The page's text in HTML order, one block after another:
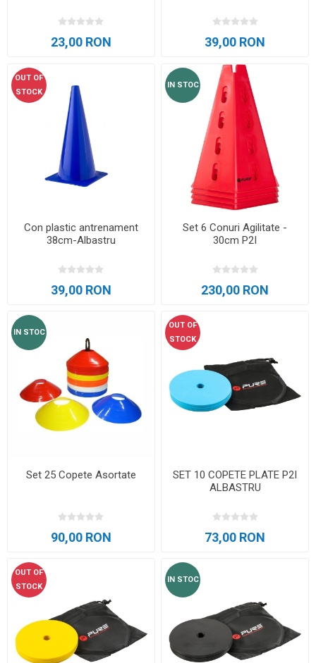
23,00 RON 39,00 RON
OUT OF
STOCK
Con plastic antrenament
38cm-Albastru
39,00 RON
IN STOC
Set 6 Conuri Agilitate -
30cm P2I
230,00 RON
IN STOC
Set 25 Copete Asortate
90,00 RON
OUT OF
STOCK
SET 10 COPETE PLATE P2I
ALBASTRU
73,00 RON
OUT OF
STOCK
IN STOC